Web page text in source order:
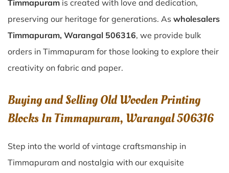
Timmapuram is created with love and dedication,
preserving our heritage for generations. As wholesalers
Timmapuram, Warangal 506316, we provide bulk
orders in Timmapuram for those looking to explore their
creativity on fabric and paper.
Buying and Selling Old Wooden Printing
Blocks In Timmapuram, Warangal 506316
Step into the world of vintage craftsmanship in
Timmapuram and nostalgia with our exquisite